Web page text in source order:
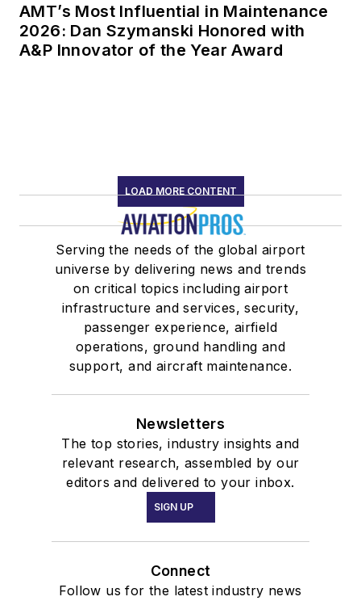
AMT’s Most Influential in Maintenance
2026: Dan Szymanski Honored with
A&P Innovator of the Year Award
LOAD MORE CONTENT
Serving the needs of the global airport
universe by delivering news and trends
on critical topics including airport
infrastructure and services, security,
passenger experience, airfield
operations, ground handling and
support, and aircraft maintenance.
Newsletters
The top stories, industry insights and
relevant research, assembled by our
editors and delivered to your inbox.
SIGN UP
Connect
Follow us for the latest industry news